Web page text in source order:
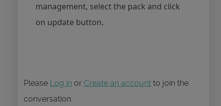
management, select the pack and click
on update button.
Please Log in or Create an account to join the
conversation.